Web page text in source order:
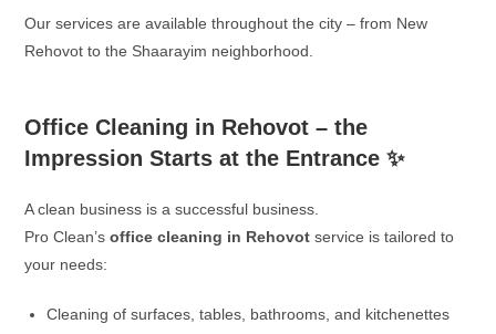
Our services are available throughout the city – from New
Rehovot to the Shaarayim neighborhood.
Office Cleaning in Rehovot – the
Impression Starts at the Entrance ✨
A clean business is a successful business.
Pro Clean’soffice cleaning in Rehovot service is tailored to
your needs:
Cleaning of surfaces, tables, bathrooms, and kitchenettes